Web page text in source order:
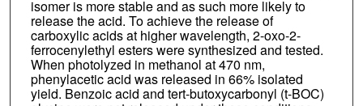
isomer is more stable and as such more likely to
release the acid. To achieve the release of
carboxylic acids at higher wavelength, 2-oxo-2-
ferrocenylethyl esters were synthesized and tested.
When photolyzed in methanol at 470 nm,
phenylacetic acid was released in 66% isolated
yield. Benzoic acid and tert-butoxycarbonyl (t-BOC)